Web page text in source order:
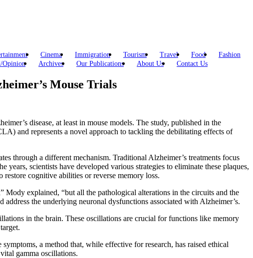
Cinema Immigration Tourism Travel Food
Fashion
Opinion Archives Our Publications About Us Contact Us
Mouse Trials
disease, at least in mouse models. The study, published in the
and represents a novel approach to tackling the debilitating effects of
through a different mechanism. Traditional Alzheimer’s treatments focus
scientists have developed various strategies to eliminate these plaques,
cognitive abilities or reverse memory loss.
explained, “but all the pathological alterations in the circuits and the
address the underlying neuronal dysfunctions associated with Alzheimer’s.
in the brain. These oscillations are crucial for functions like memory
a method that, while effective for research, has raised ethical
gamma oscillations.